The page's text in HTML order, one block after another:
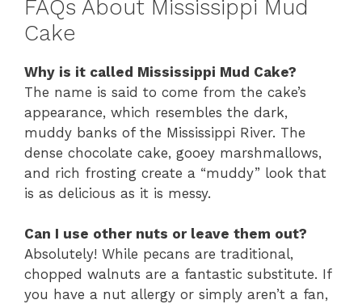
FAQs About Mississippi Mud
Cake
Why is it called Mississippi Mud Cake?
The name is said to come from the cake’s
appearance, which resembles the dark,
muddy banks of the Mississippi River. The
dense chocolate cake, gooey marshmallows,
and rich frosting create a “muddy” look that
is as delicious as it is messy.
Can I use other nuts or leave them out?
Absolutely! While pecans are traditional,
chopped walnuts are a fantastic substitute. If
you have a nut allergy or simply aren’t a fan,